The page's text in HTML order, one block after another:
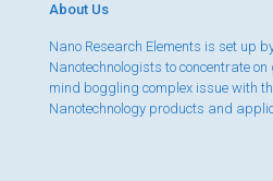
About Us
Nano Research Elements is set up
Nanotechnologists to concentrate
mind boggling complex issue with
Nanotechnology products and